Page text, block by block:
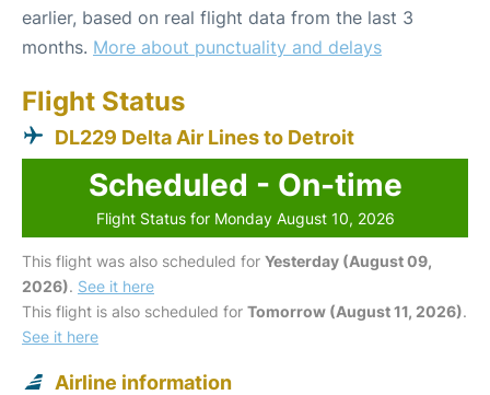
earlier, based on real flight data from the last 3
months. More about punctuality and delays
Flight Status
DL229 Delta Air Lines to Detroit
Scheduled - On-time
Flight Status for Monday August 10, 2026
This flight was also scheduled for Yesterday (August 09,
2026). See it here
This flight is also scheduled for Tomorrow (August 11, 2026).
See it here
Airline information